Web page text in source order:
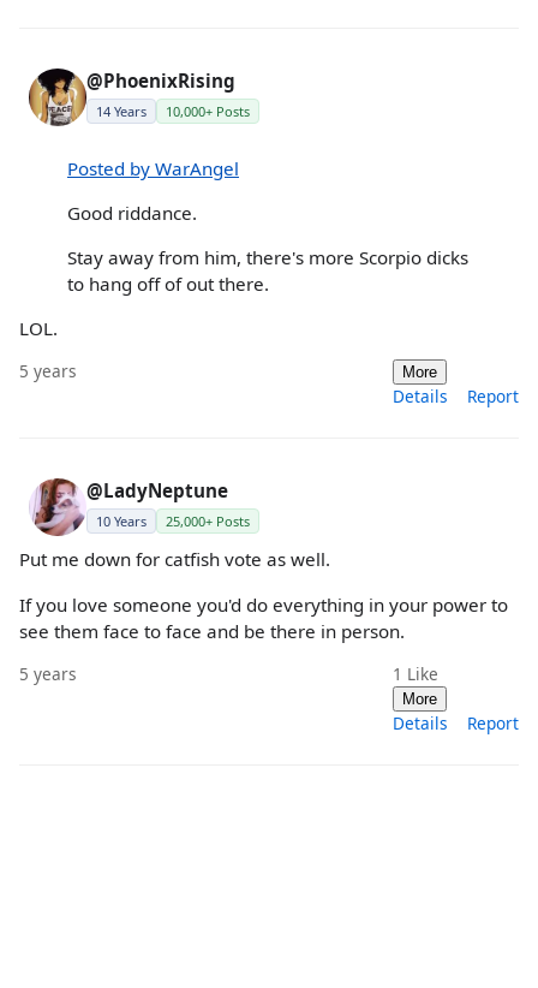
@PhoenixRising
14 Years 10,000+ Posts
Posted by WarAngel
Good riddance.
Stay away from him, there's more Scorpio dicks
to hang off of out there.
LOL.
5 years More
Details Report
@LadyNeptune
10 Years 25,000+ Posts
Put me down for catfish vote as well.
If you love someone you'd do everything in your power to
see them face to face and be there in person.
5 years 1 Like
More
Details Report